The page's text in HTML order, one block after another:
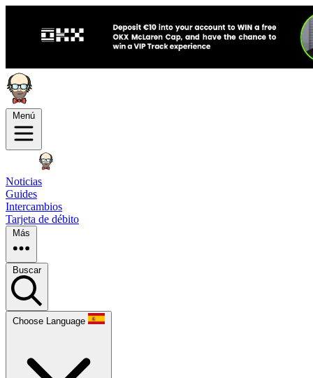
Menú
Noticias
Guides
Intercambios
Tarjeta de débito
Más
Buscar
Choose Language